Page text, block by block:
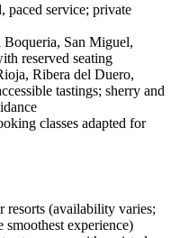
paced service; private
Boqueria, San Miguel,
reserved seating
Ribera del Duero,
tastings; sherry and
classes adapted for
resorts (availability varies;
experience)